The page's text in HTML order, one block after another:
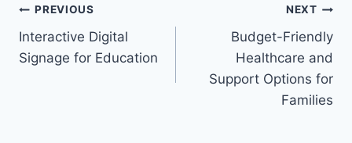
Post
navigation
PREVIOUS
Interactive Digital
Signage for Education
NEXT
Budget-Friendly
Healthcare and
Support Options for
Families